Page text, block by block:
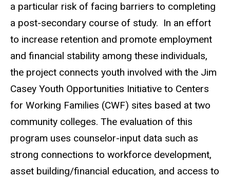
a particular risk of facing barriers to completing
a post-secondary course of study. In an effort
to increase retention and promote employment
and financial stability among these individuals,
the project connects youth involved with the Jim
Casey Youth Opportunities Initiative to Centers
for Working Families (CWF) sites based at two
community colleges. The evaluation of this
program uses counselor-input data such as
strong connections to workforce development,
asset building/financial education, and access to